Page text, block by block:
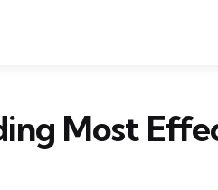
Most